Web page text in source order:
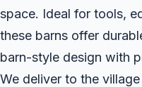
space. Ideal for tools,
these barns offer
barn-style design with
We deliver to the